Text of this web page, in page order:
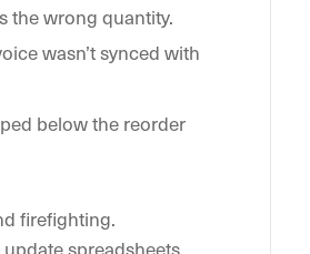
the wrong quantity.
wasn’t synced with
below the reorder
firefighting.